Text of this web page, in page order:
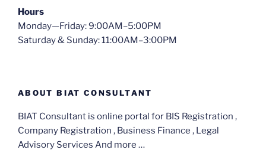
Hours
Monday—Friday: 9:00AM–5:00PM
Saturday & Sunday: 11:00AM–3:00PM
ABOUT BIAT CONSULTANT
BIAT Consultant is online portal for BIS Registration ,
Company Registration , Business Finance , Legal
Advisory Services And more …